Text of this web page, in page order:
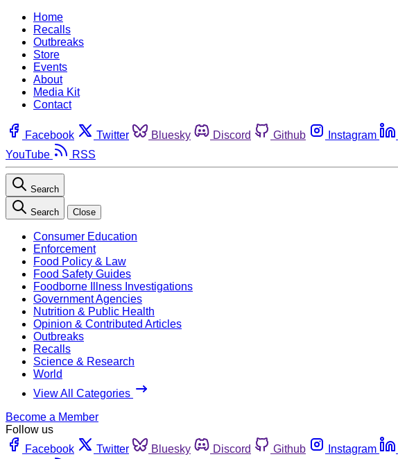
Home
Recalls
Outbreaks
Store
Events
About
Media Kit
Contact
Facebook Twitter Bluesky Discord Github Instagram
YouTube
RSS
Search
Search Close
Consumer Education
Enforcement
Food Policy & Law
Food Safety Guides
Foodborne Illness Investigations
Government Agencies
Nutrition & Public Health
Opinion & Contributed Articles
Outbreaks
Recalls
Science & Research
World
View All Categories
Become a Member
Follow us
Facebook
Twitter Bluesky Discord Github Instagram